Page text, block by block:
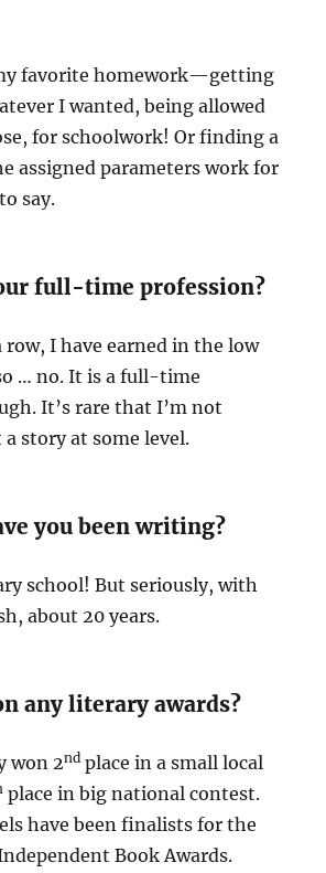
favorite homework—getting
I wanted, being allowed
for schoolwork! Or finding a
assigned parameters work for
say.
full-time profession?
row, I have earned in the low
… no. It is a full-time
It’s rare that I’m not
story at some level.
you been writing?
school! But seriously, with
about 20 years.
any literary awards?
won 2nd place in a small local
place in big national contest.
have been finalists for the
Book Awards.